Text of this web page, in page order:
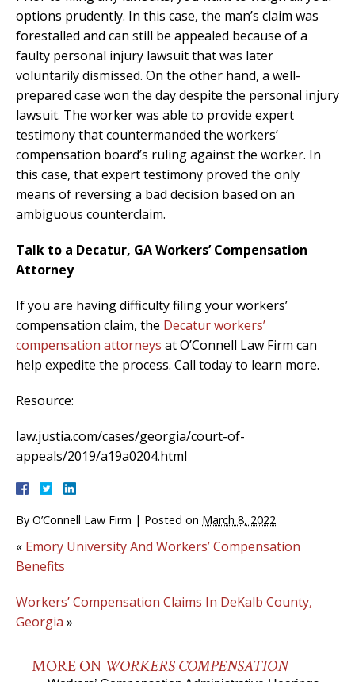
options prudently. In this case, the man’s claim was
forestalled and can still be appealed because of a
faulty personal injury lawsuit that was later
voluntarily dismissed. On the other hand, a well-
prepared case won the day despite the personal injury
lawsuit. The worker was able to provide expert
testimony that countermanded the workers’
compensation board’s ruling against the worker. In
this case, that expert testimony proved the only
means of reversing a bad decision based on an
ambiguous counterclaim.
Talk to a Decatur, GA Workers’ Compensation
Attorney
If you are having difficulty filing your workers’
compensation claim, the Decatur workers’
compensation attorneys at O’Connell Law Firm can
help expedite the process. Call today to learn more.
Resource:
law.justia.com/cases/georgia/court-of-
appeals/2019/a19a0204.html
By O’Connell Law Firm | Posted on March 8, 2022
« Emory University And Workers’ Compensation
Benefits
Workers’ Compensation Claims In DeKalb County,
Georgia »
MORE ON WORKERS COMPENSATION